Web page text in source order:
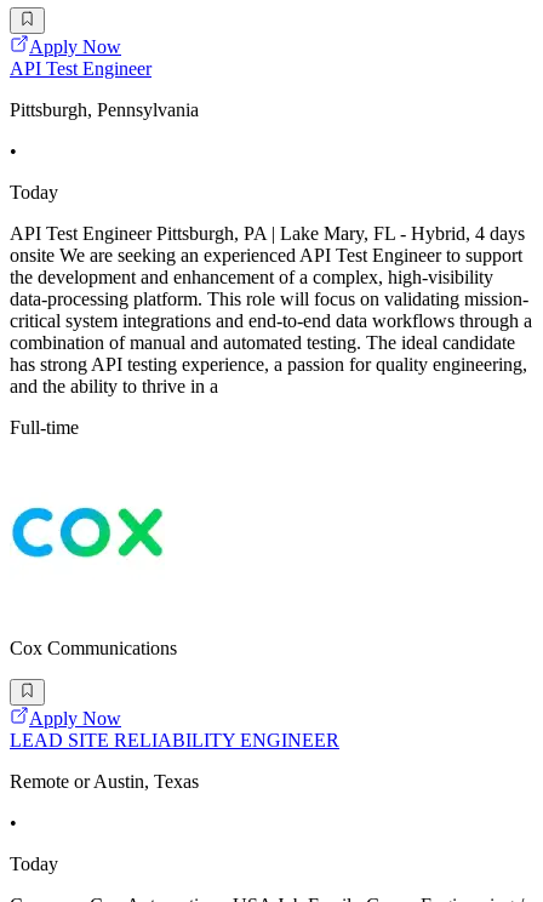
Apply Now
API Test Engineer
Pittsburgh, Pennsylvania
•
Today
API Test Engineer Pittsburgh, PA | Lake Mary, FL - Hybrid, 4 days
onsite We are seeking an experienced API Test Engineer to support
the development and enhancement of a complex, high-visibility
data-processing platform. This role will focus on validating mission-
critical system integrations and end-to-end data workflows through a
combination of manual and automated testing. The ideal candidate
has strong API testing experience, a passion for quality engineering,
and the ability to thrive in a
Full-time
Cox Communications
Apply Now
LEAD SITE RELIABILITY ENGINEER
Remote or Austin, Texas
•
Today